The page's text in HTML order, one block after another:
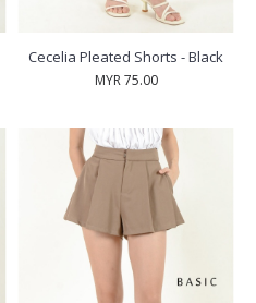
Cecelia Pleated Shorts - Black
MYR 75.00